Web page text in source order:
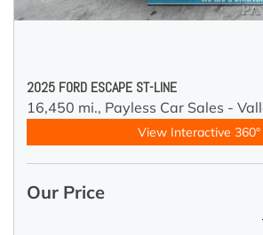
2025 FORD ESCAPE ST-LINE
16,450 mi., Payless Car Sales -
View Interactive 360°
Our Price